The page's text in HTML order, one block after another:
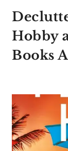
Hobby
Books